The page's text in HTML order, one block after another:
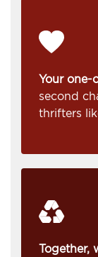
Your
second
thrifters
Together,